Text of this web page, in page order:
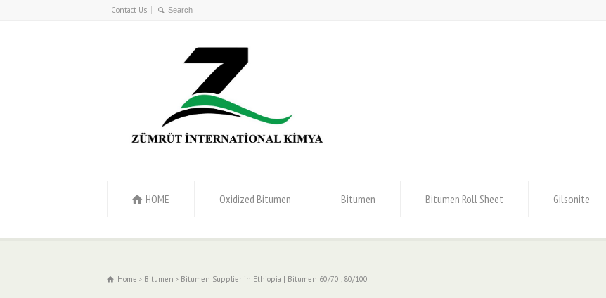
Contact Us
HOME Oxidized Bitumen Bitumen Bitumen Roll Sheet Gilsonite
Home Bitumen Bitumen Supplier in Ethiopia | Bitumen 60/70 , 80/100